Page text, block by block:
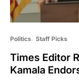
Politics Staff Picks
Times Editor
Kamala